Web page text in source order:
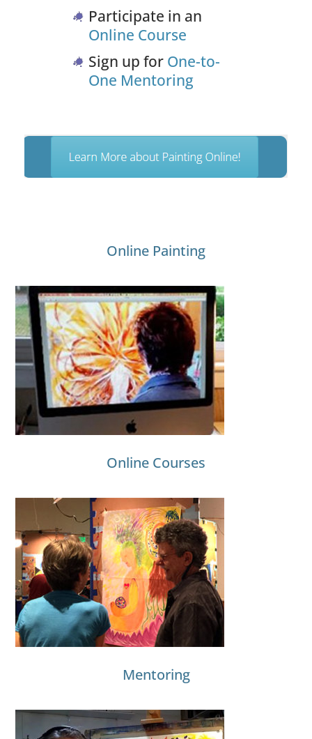
Participate in an
Online Course
Sign up for One-to-
One Mentoring
Online Painting
Online Courses
Mentoring